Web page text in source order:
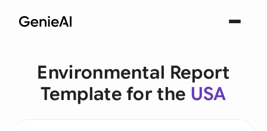
Environmental Report
Template for the USA